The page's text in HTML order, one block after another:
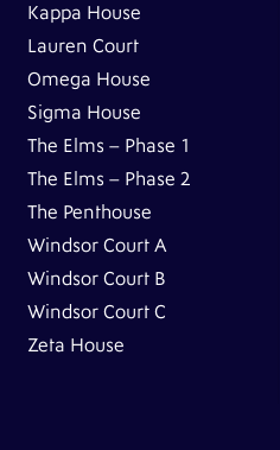
Kappa House
Lauren Court
Omega House
Sigma House
The Elms – Phase 1
The Elms – Phase 2
The Penthouse
Windsor Court A
Windsor Court B
Windsor Court C
Zeta House